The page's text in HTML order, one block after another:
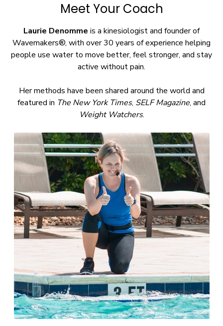
Meet Your Coach
Laurie Denomme is a kinesiologist and founder of
Wavemakers®, with over 30 years of experience helping
people use water to move better, feel stronger, and stay
active without pain.
Her methods have been shared around the world and
featured in The New York Times, SELF Magazine, and
Weight Watchers.